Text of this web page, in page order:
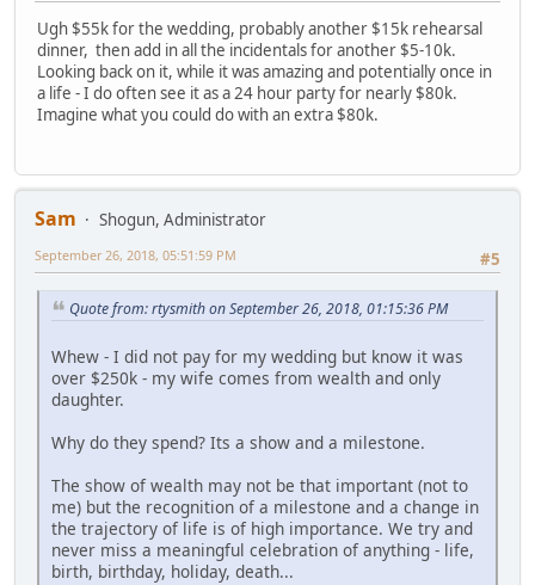
Ugh $55k for the wedding, probably another $15k rehearsal
dinner, then add in all the incidentals for another $5-10k.
Looking back on it, while it was amazing and potentially once in
a life - I do often see it as a 24 hour party for nearly $80k.
Imagine what you could do with an extra $80k.
Sam
Shogun, Administrator
#5
September 26, 2018, 05:51:59 PM
Quote from: rtysmith on September 26, 2018, 01:15:36 PM
Whew - I did not pay for my wedding but know it was
over $250k - my wife comes from wealth and only
daughter.
Why do they spend? Its a show and a milestone.
The show of wealth may not be that important (not to
me) but the recognition of a milestone and a change in
the trajectory of life is of high importance. We try and
never miss a meaningful celebration of anything - life,
birth, birthday, holiday, death...